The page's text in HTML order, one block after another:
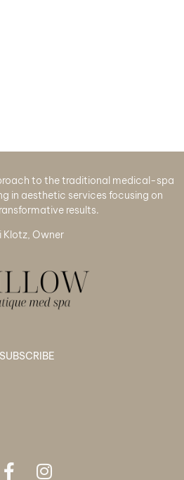
to the traditional medical-spa
in aesthetic services focusing on
results.
Klotz, Owner
SUBSCRIBE